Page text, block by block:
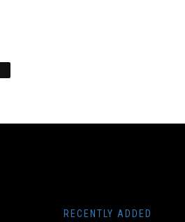
RECENTLY ADDED